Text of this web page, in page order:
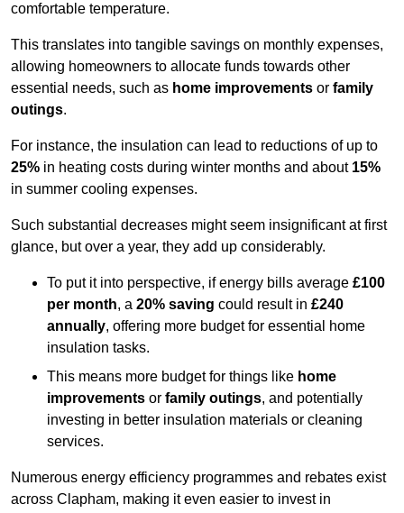
comfortable temperature.
This translates into tangible savings on monthly expenses,
allowing homeowners to allocate funds towards other
essential needs, such as home improvements or family
outings.
For instance, the insulation can lead to reductions of up to
25% in heating costs during winter months and about 15%
in summer cooling expenses.
Such substantial decreases might seem insignificant at first
glance, but over a year, they add up considerably.
To put it into perspective, if energy bills average £100
per month, a 20% saving could result in £240
annually, offering more budget for essential home
insulation tasks.
This means more budget for things like home
improvements or family outings, and potentially
investing in better insulation materials or cleaning
services.
Numerous energy efficiency programmes and rebates exist
across Clapham, making it even easier to invest in